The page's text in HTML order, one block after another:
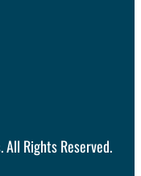
Rights Reserved.